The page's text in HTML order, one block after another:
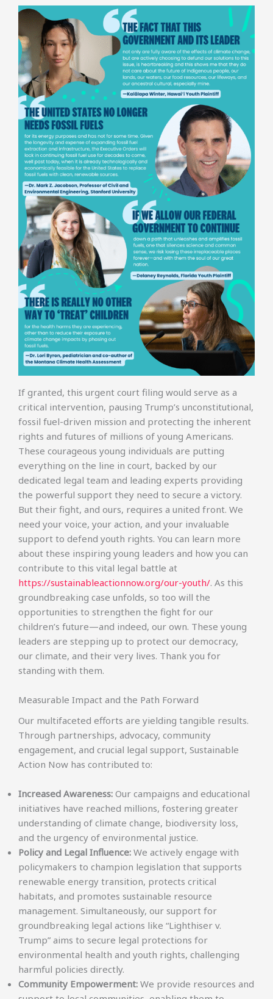
If granted, this urgent court filing would serve as a
critical intervention, pausing Trump’s unconstitutional,
fossil fuel-driven mission and protecting the inherent
rights and futures of millions of young Americans.
These courageous young individuals are putting
everything on the line in court, backed by our
dedicated legal team and leading experts providing
the powerful support they need to secure a victory.
But their fight, and ours, requires a united front. We
need your voice, your action, and your invaluable
support to defend youth rights. You can learn more
about these inspiring young leaders and how you can
contribute to this vital legal battle at
https://sustainableactionnow.org/our-youth/. As this
groundbreaking case unfolds, so too will the
opportunities to strengthen the fight for our
children’s future—and indeed, our own. These young
leaders are stepping up to protect our democracy,
our climate, and their very lives. Thank you for
standing with them.
Measurable Impact and the Path Forward
Our multifaceted efforts are yielding tangible results.
Through partnerships, advocacy, community
engagement, and crucial legal support, Sustainable
Action Now has contributed to:
Increased Awareness: Our campaigns and educational
initiatives have reached millions, fostering greater
understanding of climate change, biodiversity loss,
and the urgency of environmental justice.
Policy and Legal Influence: We actively engage with
policymakers to champion legislation that supports
renewable energy transition, protects critical
habitats, and promotes sustainable resource
management. Simultaneously, our support for
groundbreaking legal actions like “Lighthiser v.
Trump” aims to secure legal protections for
environmental health and youth rights, challenging
harmful policies directly.
Community Empowerment: We provide resources and